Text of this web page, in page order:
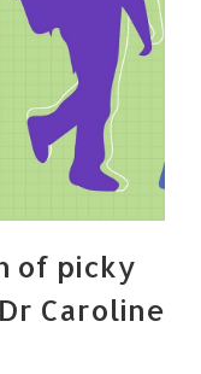
of picky
Caroline